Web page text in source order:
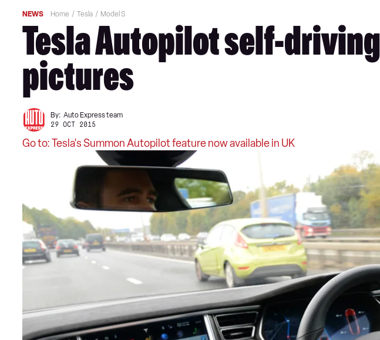
NEWS Home Tesla Model S
Tesla Autopilot self-
pictures
By: Auto Express team
29 OCT 2015
Go to: Tesla's Summon Autopilot feature now available in UK